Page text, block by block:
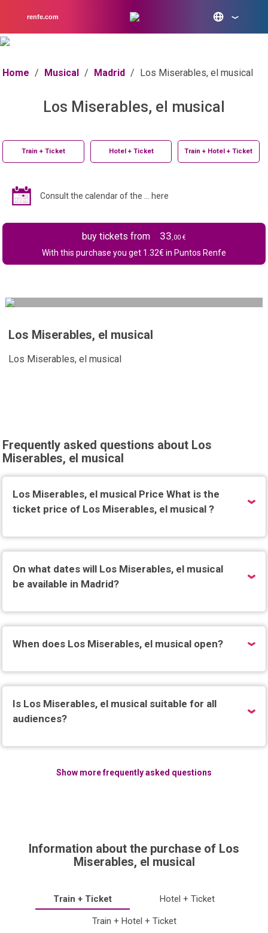
renfe.com
Home / Musical / Madrid / Los Miserables, el musical
Los Miserables, el musical
Train + Ticket Hotel + Ticket Train + Hotel + Ticket
Consult the calendar of the ... here
buy tickets from 33 ,00 €
With this purchase you get 1.32€ in Puntos Renfe
Los Miserables, el musical
Los Miserables, el musical
Frequently asked questions about Los
Miserables, el musical
Los Miserables, el musical Price What is the
ticket price of Los Miserables, el musical ?
On what dates will Los Miserables, el musical
be available in Madrid?
When does Los Miserables, el musical open?
Is Los Miserables, el musical suitable for all
audiences?
Show more frequently asked questions
Information about the purchase of Los
Miserables, el musical
Train + Ticket Hotel + Ticket
Train + Hotel + Ticket